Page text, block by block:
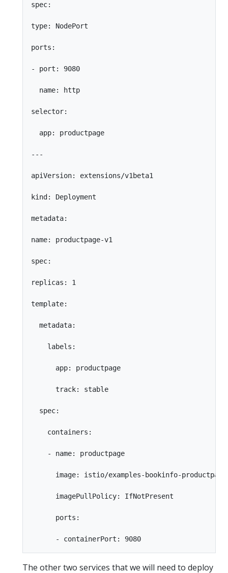
spec:
type: NodePort
ports:
- port: 9080
  name: http
selector:
  app: productpage
---
apiVersion: extensions/v1beta1
kind: Deployment
metadata:
name: productpage-v1
spec:
replicas: 1
template:
  metadata:
    labels:
      app: productpage
      track: stable
  spec:
    containers:
    - name: productpage
image: istio/examples-bookinfo-
      imagePullPolicy: IfNotPresent
      ports:
The other two services that we will need to deploy